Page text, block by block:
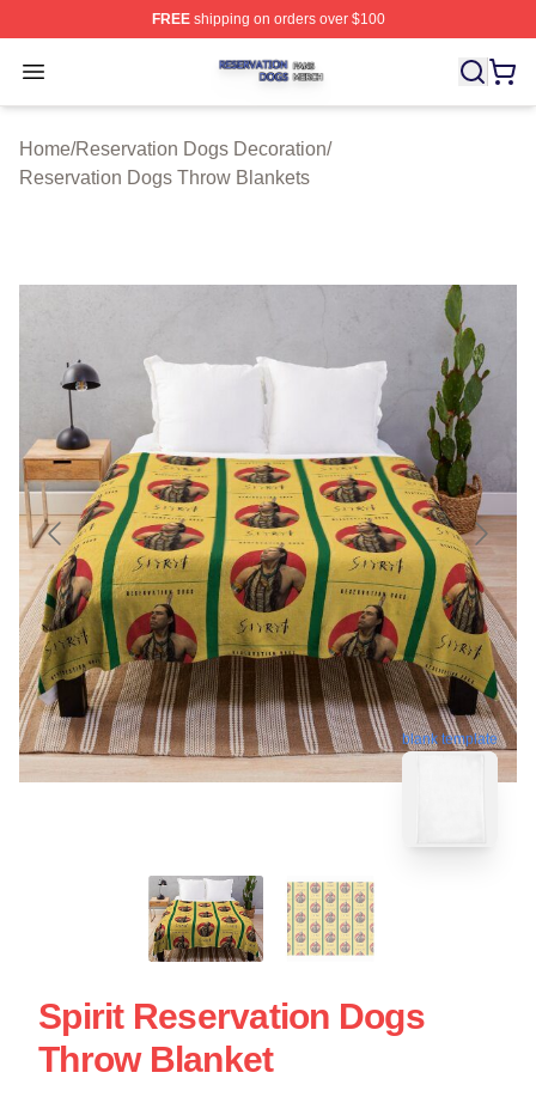
FREEshipping on orders over $100
Open menu
Reservation Dogs Shop ⚡️ Officially Licensed
Home/Reservation Dogs Decoration/
Reservation Dogs Throw Blankets
blank template
Spirit Reservation Dogs
Throw Blanket